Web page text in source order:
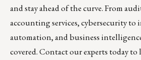
and stay ahead of the curve. From
accounting services, cybersecurity
automation, and business
covered.Contact our experts todayto